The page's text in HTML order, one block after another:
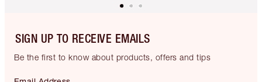
SIGN UP TO RECEIVE EMAILS
Be the first to know about products, offers and tips